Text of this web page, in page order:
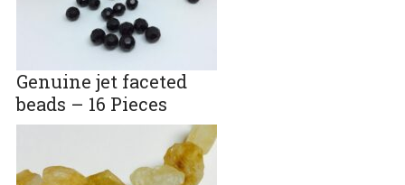
Genuine jet faceted
beads – 16 Pieces